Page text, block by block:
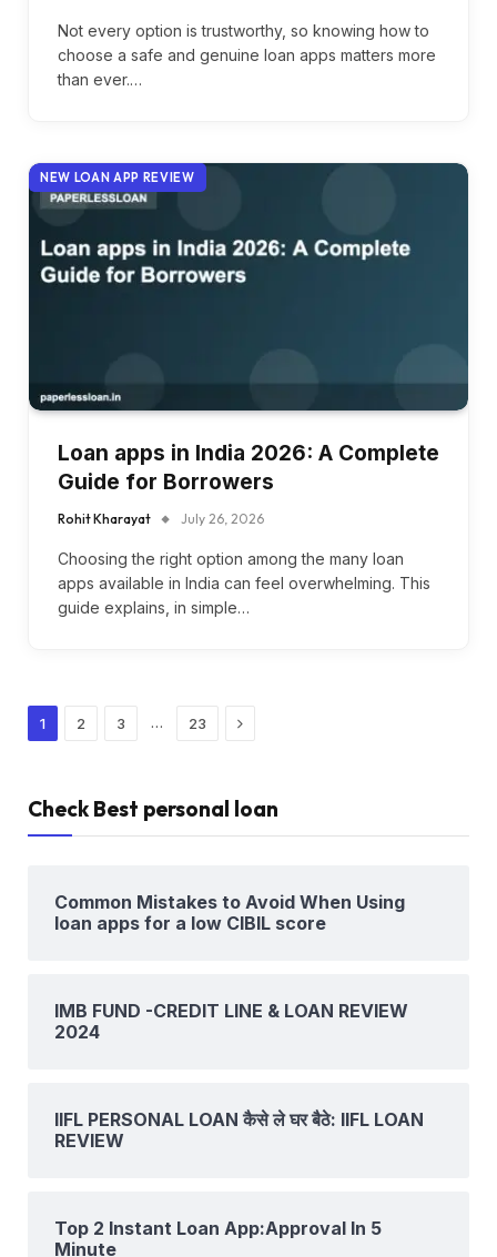
Not every option is trustworthy, so knowing how to
choose a safe and genuine loan apps matters more
than ever.…
NEW LOAN APP REVIEW
Loan apps in India 2026: A Complete
Guide for Borrowers
Rohit Kharayat July 26, 2026
Choosing the right option among the many loan
apps available in India can feel overwhelming. This
guide explains, in simple…
1 2 3 … 23 Next
Check Best personal loan
Common Mistakes to Avoid When Using
loan apps for a low CIBIL score
IMB FUND -CREDIT LINE & LOAN REVIEW
2024
IIFL PERSONAL LOAN कैसे ले घर बैठे: IIFL LOAN
REVIEW
Top 2 Instant Loan App:Approval In 5
Minute